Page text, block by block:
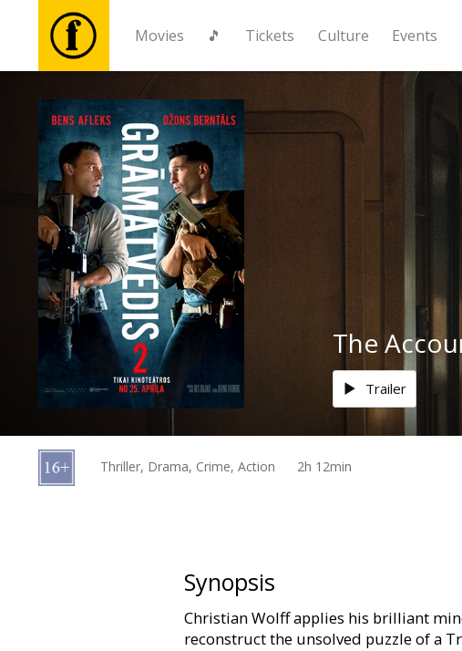
Movies 🎵 Tickets Culture Events
Movies
Tickets
Culture
Events
News
cards
The
Trailer
Thriller, Drama, Crime, Action 2h 12min
Synopsis
Christian Wolff applies his brilliant
reconstruct the unsolved puzzle of a